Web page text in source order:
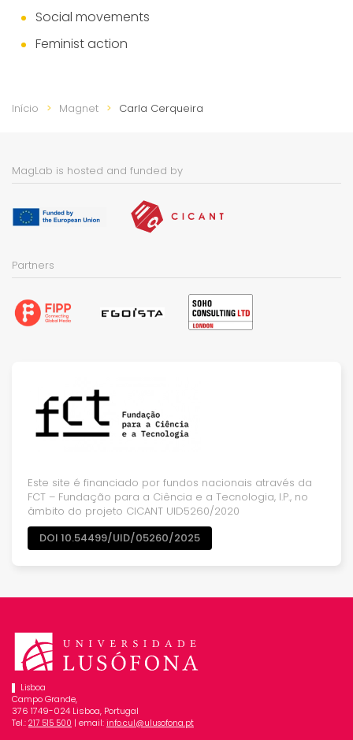
Social movements
Feminist action
Início Magnet Carla Cerqueira
MagLab is hosted and funded by
Partners
Este site é financiado por fundos nacionais através da
FCT – Fundação para a Ciência e a Tecnologia, I.P., no
âmbito do projeto CICANT UID5260/2020
DOI 10.54499/UID/05260/2025
Lisboa
Campo Grande,
376 1749-024 Lisboa, Portugal
Tel.: 217 515 500 | email: info.cul@ulusofona.pt